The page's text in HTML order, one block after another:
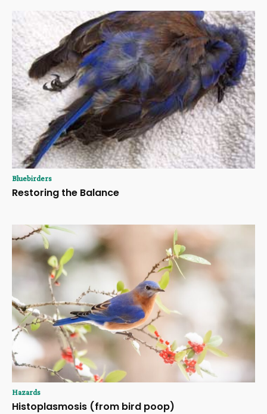
Bluebirders
Restoring the Balance
Hazards
Histoplasmosis (from bird poop)